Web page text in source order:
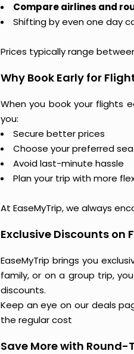
Compare airlines and
Shifting by even one day
Prices typically range
Why Book Early for
When you book your flights
you:
Secure better prices
Choose your preferred
Avoid last-minute hassle
Plan your trip with more
At EaseMyTrip, we always
Exclusive Discounts on
EaseMyTrip brings you
family, or on a group trip,
discounts.
Keep an eye on our deals
the regular cost
Save More with